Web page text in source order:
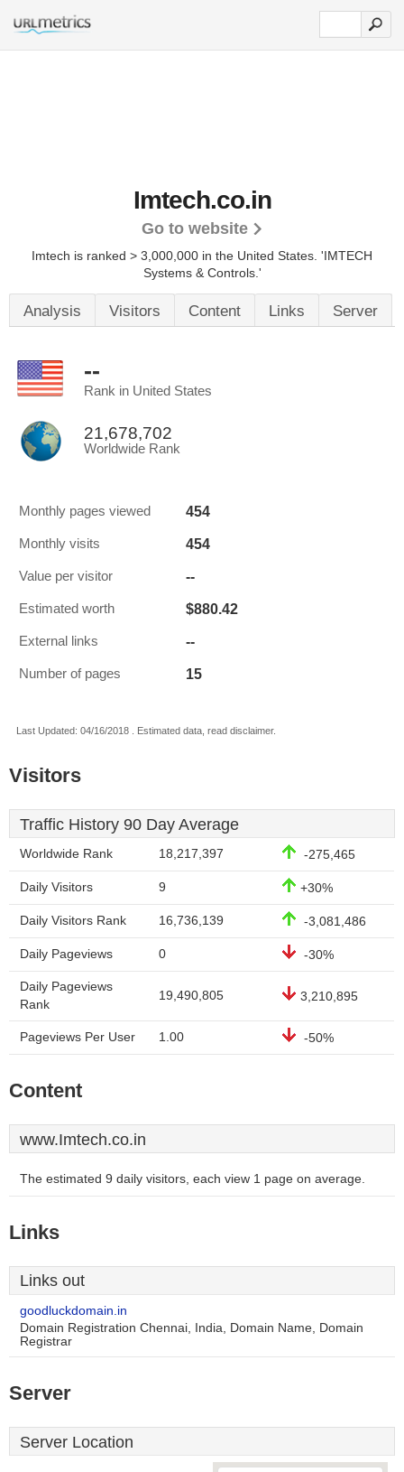
Imtech.co.in
Go to website
Imtech is ranked > 3,000,000 in the United States. 'IMTECH
Systems & Controls.'
Analysis Visitors Content Links Server
--
Rank in United States
21,678,702
Worldwide Rank
Monthly pages viewed 454
Monthly visits 454
Value per visitor --
Estimated worth $880.42
External links --
Number of pages 15
Last Updated: 04/16/2018 . Estimated data, read disclaimer.
Visitors
Traffic History 90 Day Average
Worldwide Rank 18,217,397 -275,465
Daily Visitors 9 +30%
Daily Visitors Rank 16,736,139 -3,081,486
Daily Pageviews 0 -30%
Daily Pageviews
Rank
19,490,805 3,210,895
Pageviews Per User 1.00 -50%
Content
www.Imtech.co.in
The estimated 9 daily visitors, each view 1 page on average.
Links
Links out
goodluckdomain.in
Domain Registration Chennai, India, Domain Name, Domain
Registrar
Server
Server Location